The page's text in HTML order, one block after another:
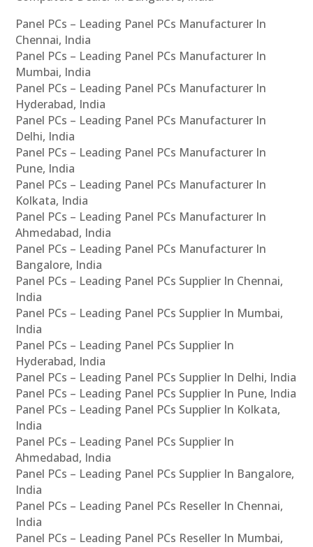
Panel PCs – Leading Panel PCs Manufacturer In
Chennai, India
Panel PCs – Leading Panel PCs Manufacturer In
Mumbai, India
Panel PCs – Leading Panel PCs Manufacturer In
Hyderabad, India
Panel PCs – Leading Panel PCs Manufacturer In
Delhi, India
Panel PCs – Leading Panel PCs Manufacturer In
Pune, India
Panel PCs – Leading Panel PCs Manufacturer In
Kolkata, India
Panel PCs – Leading Panel PCs Manufacturer In
Ahmedabad, India
Panel PCs – Leading Panel PCs Manufacturer In
Bangalore, India
Panel PCs – Leading Panel PCs Supplier In Chennai,
India
Panel PCs – Leading Panel PCs Supplier In Mumbai,
India
Panel PCs – Leading Panel PCs Supplier In
Hyderabad, India
Panel PCs – Leading Panel PCs Supplier In Delhi, India
Panel PCs – Leading Panel PCs Supplier In Pune, India
Panel PCs – Leading Panel PCs Supplier In Kolkata,
India
Panel PCs – Leading Panel PCs Supplier In
Ahmedabad, India
Panel PCs – Leading Panel PCs Supplier In Bangalore,
India
Panel PCs – Leading Panel PCs Reseller In Chennai,
India
Panel PCs – Leading Panel PCs Reseller In Mumbai,